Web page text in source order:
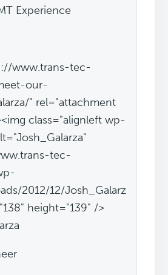
Experience
www.trans-tec-
our-
" rel="attachment
class="alignleft wp-
tec-
2012/12/Josh_Galarz
height="139" />